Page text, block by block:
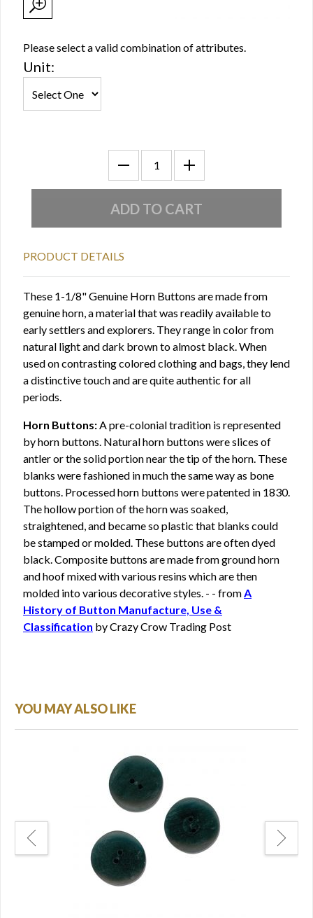
Please select a valid combination of attributes.
Unit:
PRODUCT DETAILS
These 1-1/8" Genuine Horn Buttons are made from
genuine horn, a material that was readily available to
early settlers and explorers. They range in color from
natural light and dark brown to almost black. When
used on contrasting colored clothing and bags, they lend
a distinctive touch and are quite authentic for all
periods.
Horn Buttons:A pre-colonial tradition is represented
by horn buttons. Natural horn buttons were slices of
antler or the solid portion near the tip of the horn. These
blanks were fashioned in much the same way as bone
buttons. Processed horn buttons were patented in 1830.
The hollow portion of the horn was soaked,
straightened, and became so plastic that blanks could
be stamped or molded. These buttons are often dyed
black. Composite buttons are made from ground horn
and hoof mixed with various resins which are then
molded into various decorative styles. - - fromA
History of Button Manufacture, Use &
Classification by Crazy Crow Trading Post
YOU MAY ALSO LIKE